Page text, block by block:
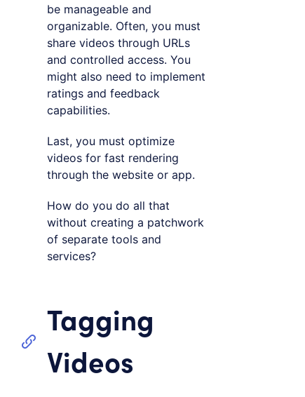
be manageable and
organizable. Often, you must
share videos through URLs
and controlled access. You
might also need to implement
ratings and feedback
capabilities.
Last, you must optimize
videos for fast rendering
through the website or app.
How do you do all that
without creating a patchwork
of separate tools and
services?
Tagging
Videos